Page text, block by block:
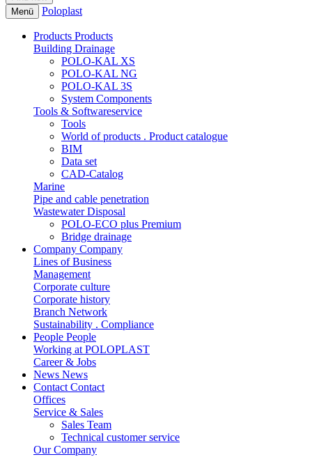
Menü Poloplast
Products Products
Building Drainage
POLO-KAL XS
POLO-KAL NG
POLO-KAL 3S
System Components
Tools & Softwareservice
Tools
World of products . Product catalogue
BIM
Data set
CAD-Catalog
Marine
Pipe and cable penetration
Wastewater Disposal
POLO-ECO plus Premium
Bridge drainage
Company Company
Lines of Business
Management
Corporate culture
Corporate history
Branch Network
Sustainability . Compliance
People People
Working at POLOPLAST
Career & Jobs
News News
Contact Contact
Offices
Service & Sales
Sales Team
Technical customer service
Our Company